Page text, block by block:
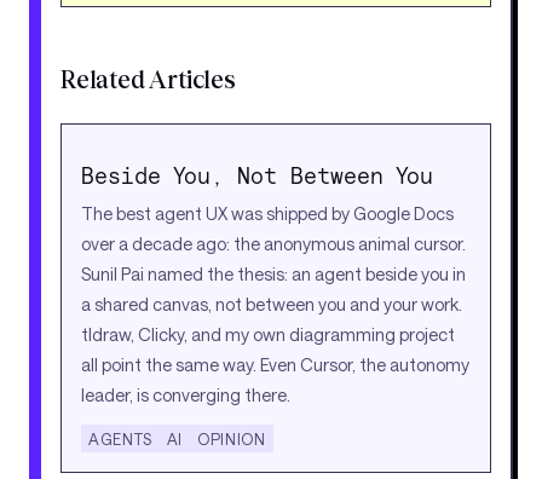
Related Articles
Beside You, Not Between You
The best agent UX was shipped by Google Docs
over a decade ago: the anonymous animal cursor.
Sunil Pai named the thesis: an agent beside you in
a shared canvas, not between you and your work.
tldraw, Clicky, and my own diagramming project
all point the same way. Even Cursor, the autonomy
leader, is converging there.
AGENTS AI OPINION